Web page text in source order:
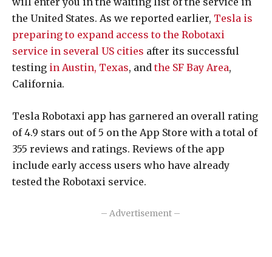
the United States. As we reported earlier, Tesla is
preparing to expand access to the Robotaxi
service in several US cities after its successful
testing in Austin, Texas, and the SF Bay Area,
California.
Tesla Robotaxi app has garnered an overall rating
of 4.9 stars out of 5 on the App Store with a total of
355 reviews and ratings. Reviews of the app
include early access users who have already
tested the Robotaxi service.
– Advertisement –